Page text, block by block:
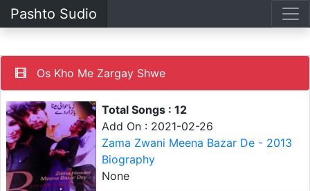
Pashto Sudio
Os Kho Me Zargay Shwe
Total Songs : 12
Add On : 2021-02-26
Zama Zwani Meena Bazar De - 2013
Biography
None